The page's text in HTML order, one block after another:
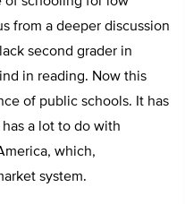
from a deeper discussion
second grader in
in reading. Now this
of public schools. It has
a lot to do with
which,
system.